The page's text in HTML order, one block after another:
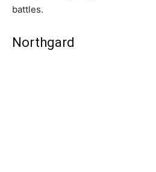
battles.
Northgard